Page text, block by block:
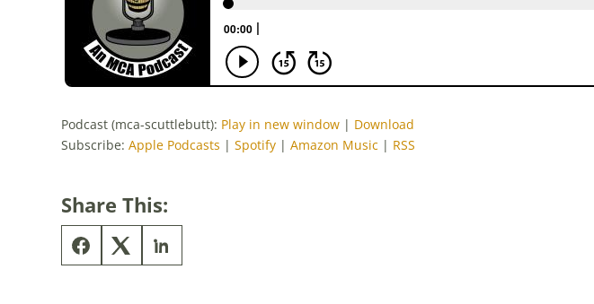
Podcast (mca-scuttlebutt): Play in new window| Download
Subscribe: Apple Podcasts | Spotify| Amazon Music| RSS
Share This: